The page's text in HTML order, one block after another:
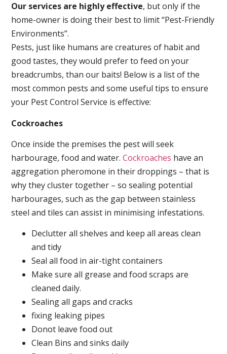
Our services are highly effective, but only if the
home-owner is doing their best to limit “Pest-Friendly
Environments”.
Pests, just like humans are creatures of habit and
good tastes, they would prefer to feed on your
breadcrumbs, than our baits! Below is a list of the
most common pests and some useful tips to ensure
your Pest Control Service is effective:
Cockroaches
Once inside the premises the pest will seek
harbourage, food and water.Cockroaches have an
aggregation pheromone in their droppings – that is
why they cluster together – so sealing potential
harbourages, such as the gap between stainless
steel and tiles can assist in minimising infestations.
Declutter all shelves and keep all areas clean
and tidy
Seal all food in air-tight containers
Make sure all grease and food scraps are
cleaned daily.
Sealing all gaps and cracks
fixing leaking pipes
Donot leave food out
Clean Bins and sinks daily